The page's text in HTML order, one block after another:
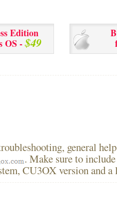
Edition
OS -$49
general
. Make sure to
CU3OX version and